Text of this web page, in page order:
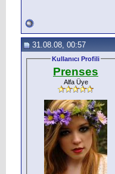
31.08.08, 00:57
Kullanıcı Profili
Prenses
Alfa Üye